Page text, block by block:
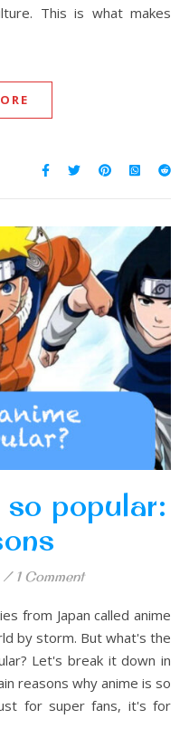
This is what makes
popular:
/ 1 Comment
by storm. But what's the
Let's break it down in
reasons why anime is so
for super fans, it's for